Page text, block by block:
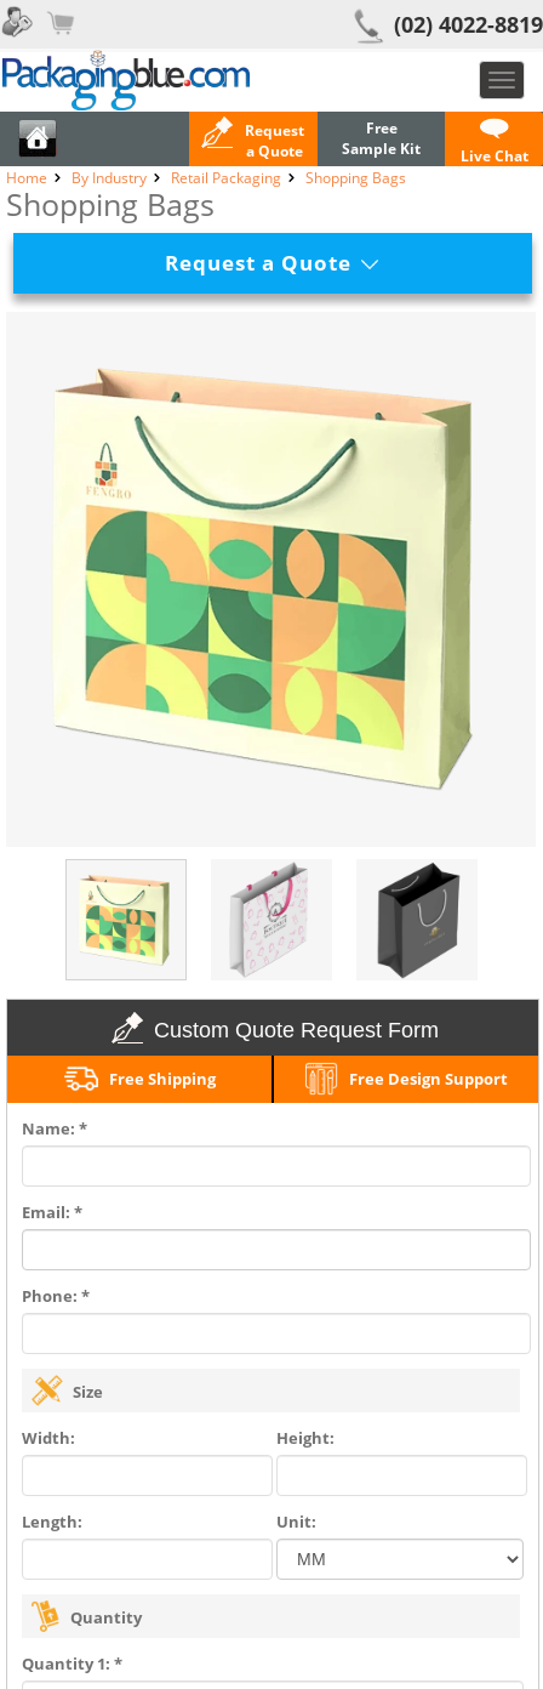
(02) 4022-8819
Request
a Quote
Free
Sample Kit
Live Chat
Home
By Industry Retail Packaging Shopping Bags
Shopping Bags
Request a Quote
Custom Quote Request Form
Free Shipping Free Design Support
Name: *
Email: *
Phone: *
Size
Width: Height:
Length: Unit:
Quantity
Quantity 1: *